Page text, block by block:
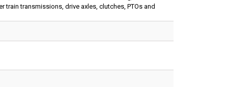
transmissions, drive axles, clutches, PTOs and